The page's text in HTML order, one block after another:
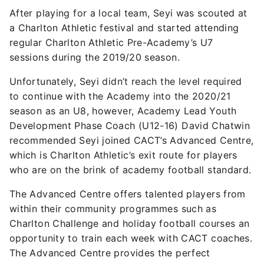
After playing for a local team, Seyi was scouted at
a Charlton Athletic festival and started attending
regular Charlton Athletic Pre-Academy’s U7
sessions during the 2019/20 season.
Unfortunately, Seyi didn’t reach the level required
to continue with the Academy into the 2020/21
season as an U8, however, Academy Lead Youth
Development Phase Coach (U12-16) David Chatwin
recommended Seyi joined CACT’s Advanced Centre,
which is Charlton Athletic’s exit route for players
who are on the brink of academy football standard.
The Advanced Centre offers talented players from
within their community programmes such as
Charlton Challenge and holiday football courses an
opportunity to train each week with CACT coaches.
The Advanced Centre provides the perfect